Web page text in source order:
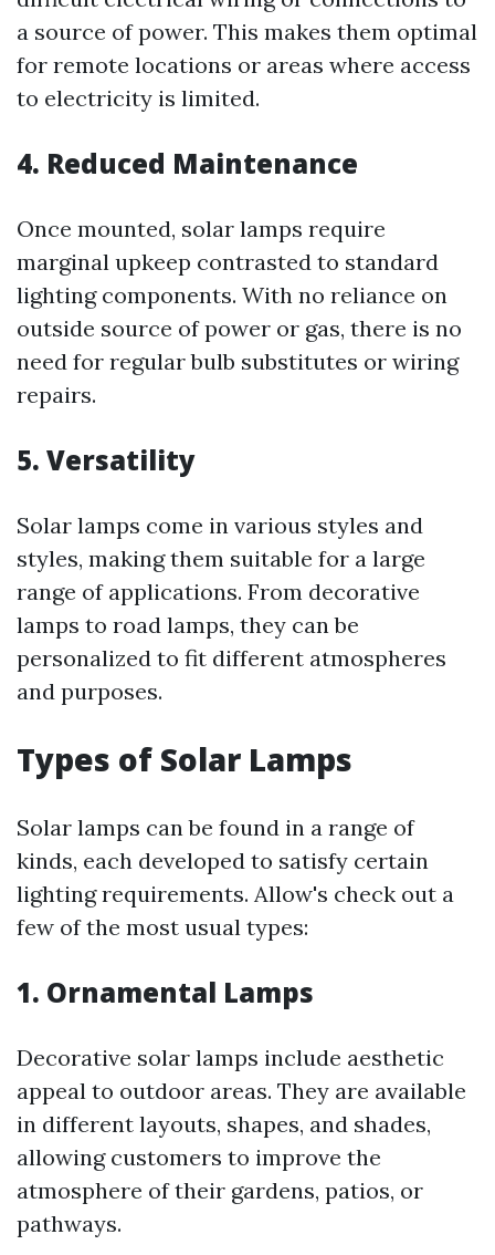
a source of power. This makes them optimal
for remote locations or areas where access
to electricity is limited.
4. Reduced Maintenance
Once mounted, solar lamps require
marginal upkeep contrasted to standard
lighting components. With no reliance on
outside source of power or gas, there is no
need for regular bulb substitutes or wiring
repairs.
5. Versatility
Solar lamps come in various styles and
styles, making them suitable for a large
range of applications. From decorative
lamps to road lamps, they can be
personalized to fit different atmospheres
and purposes.
Types of Solar Lamps
Solar lamps can be found in a range of
kinds, each developed to satisfy certain
lighting requirements. Allow's check out a
few of the most usual types:
1. Ornamental Lamps
Decorative solar lamps include aesthetic
appeal to outdoor areas. They are available
in different layouts, shapes, and shades,
allowing customers to improve the
atmosphere of their gardens, patios, or
pathways.